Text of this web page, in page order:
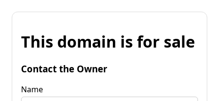
This domain is for sale
Contact the Owner
Name